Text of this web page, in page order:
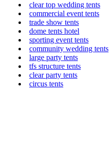
clear top wedding tents
commercial event tents
trade show tents
dome tents hotel
sporting event tents
community wedding tents
large party tents
tfs structure tents
clear party tents
circus tents